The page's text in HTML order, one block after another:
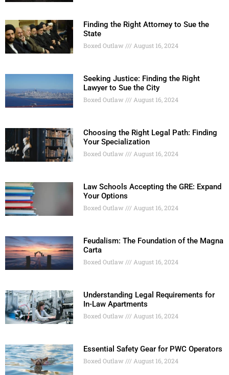
Finding the Right Attorney to Sue the
State
Boxed Outlaw August 16, 2024
Seeking Justice: Finding the Right
Lawyer to Sue the City
Boxed Outlaw August 16, 2024
Choosing the Right Legal Path: Finding
Your Specialization
Boxed Outlaw August 16, 2024
Law Schools Accepting the GRE: Expand
Your Options
Boxed Outlaw August 16, 2024
Feudalism: The Foundation of the Magna
Carta
Boxed Outlaw August 16, 2024
Understanding Legal Requirements for
In-Law Apartments
Boxed Outlaw August 16, 2024
Essential Safety Gear for PWC Operators
Boxed Outlaw August 16, 2024